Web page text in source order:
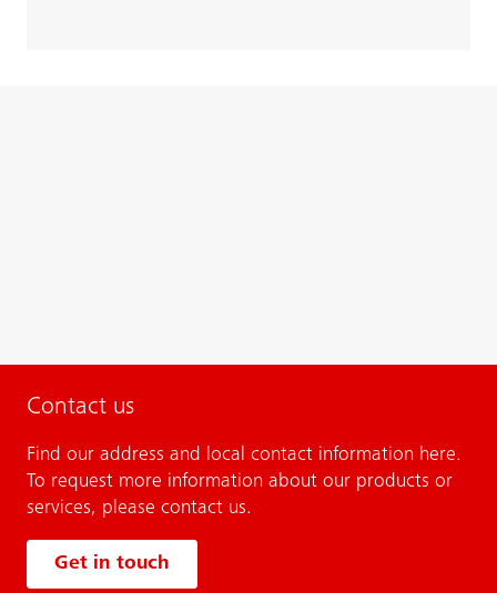
Contact us
Find our address and local contact information here.
To request more information about our products or
services, please contact us.
Get in touch